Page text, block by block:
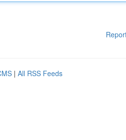
| All RSS Feeds